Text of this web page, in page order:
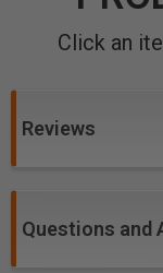
Click an
Reviews
Questions and